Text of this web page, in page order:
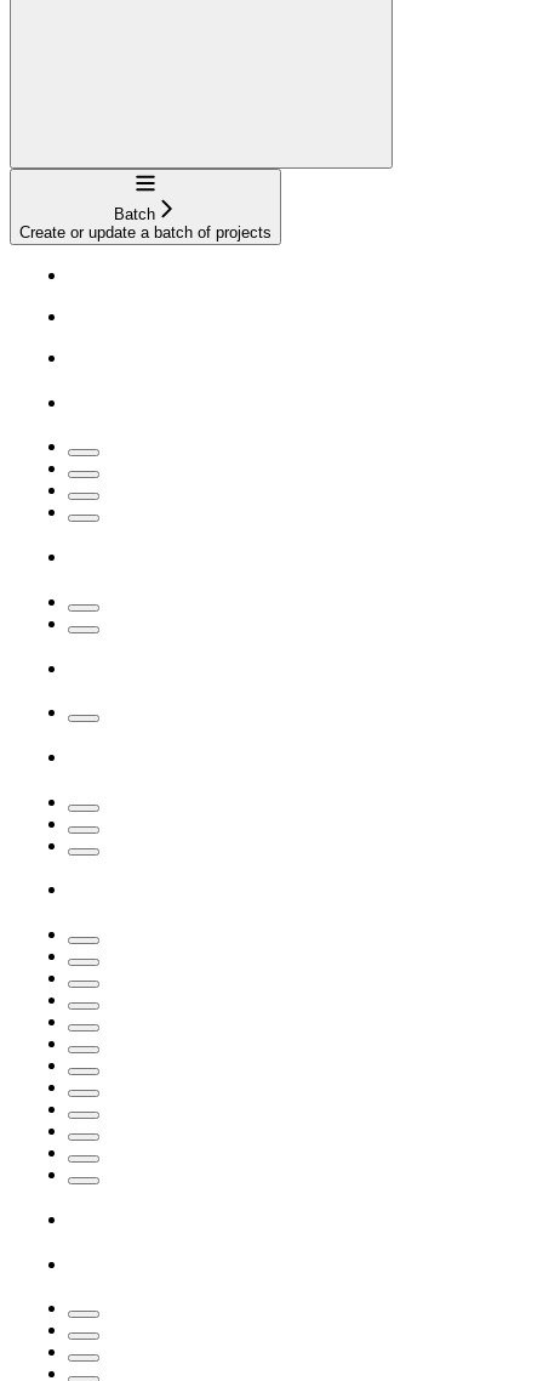
Navigation
Batch
Create or update a batch of projects